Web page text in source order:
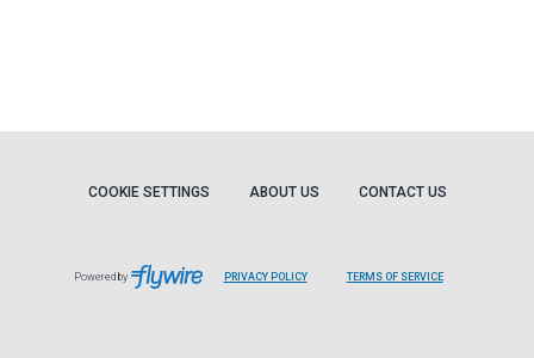
COOKIE SETTINGS ABOUT US CONTACT US
Powered by PRIVACY POLICY TERMS OF SERVICE